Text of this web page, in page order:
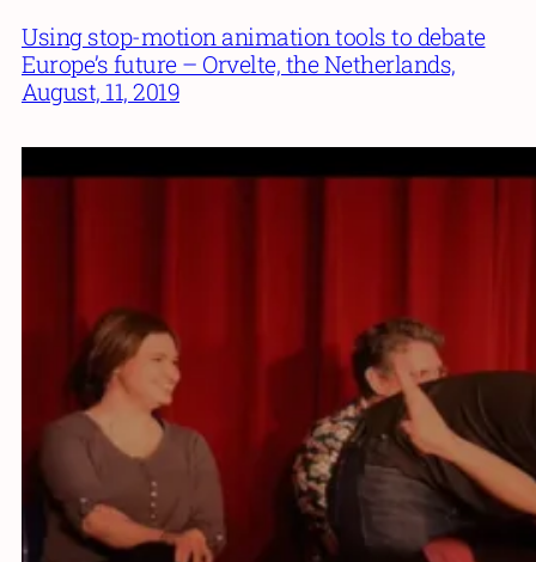
Using stop-motion animation tools to debate
Europe’s future – Orvelte, the Netherlands,
August, 11, 2019